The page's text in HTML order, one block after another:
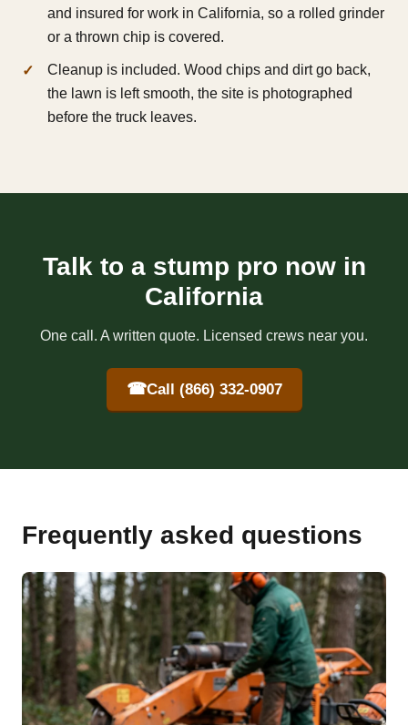
and insured for work in California, so a rolled grinder
or a thrown chip is covered.
Cleanup is included. Wood chips and dirt go back,
the lawn is left smooth, the site is photographed
before the truck leaves.
Talk to a stump pro now in
California
One call. A written quote. Licensed crews near you.
☎Call (866) 332-0907
Frequently asked questions